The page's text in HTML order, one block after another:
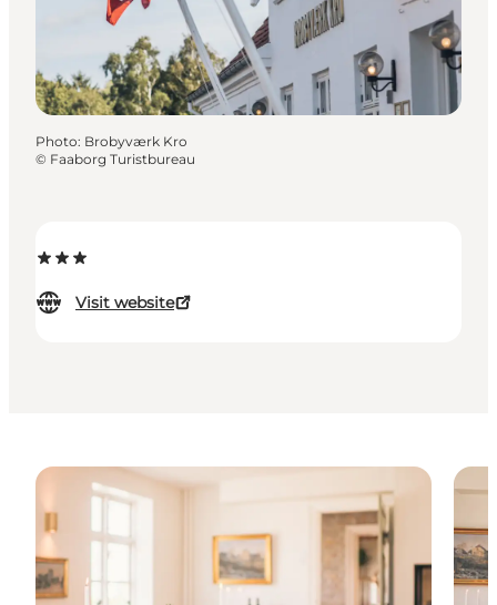
Visit website
Photo: Brobyværk Kro
© Faaborg Turistbureau